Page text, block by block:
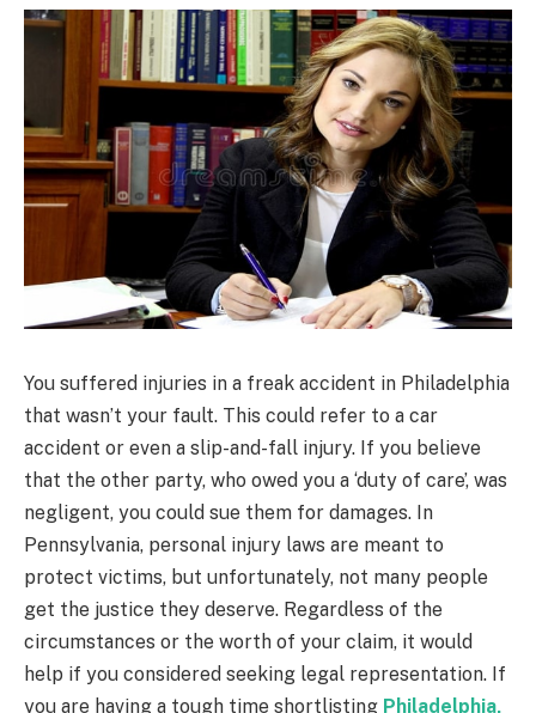
You suffered injuries in a freak accident in Philadelphia
that wasn’t your fault. This could refer to a car
accident or even a slip-and-fall injury. If you believe
that the other party, who owed you a ‘duty of care’, was
negligent, you could sue them for damages. In
Pennsylvania, personal injury laws are meant to
protect victims, but unfortunately, not many people
get the justice they deserve. Regardless of the
circumstances or the worth of your claim, it would
help if you considered seeking legal representation. If
you are having a tough time shortlisting Philadelphia,